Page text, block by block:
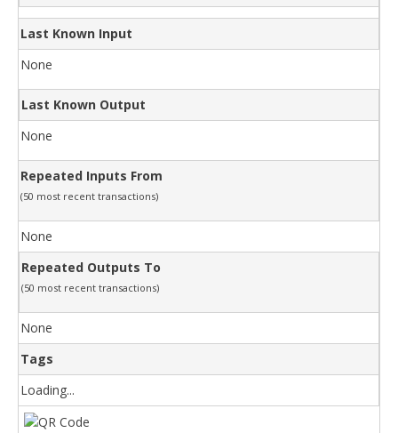
Last Known Input
None
Last Known Output
None
Repeated Inputs From
(50 most recent transactions)
None
Repeated Outputs To
(50 most recent transactions)
None
Tags
Loading...